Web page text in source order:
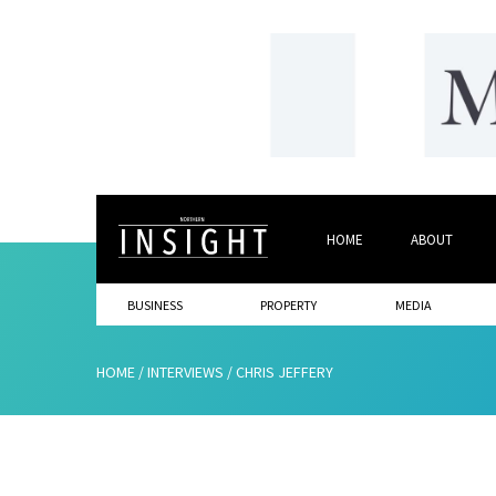
HOME ABOUT
BUSINESS PROPERTY MEDIA
HOME /INTERVIEWS /CHRIS JEFFERY